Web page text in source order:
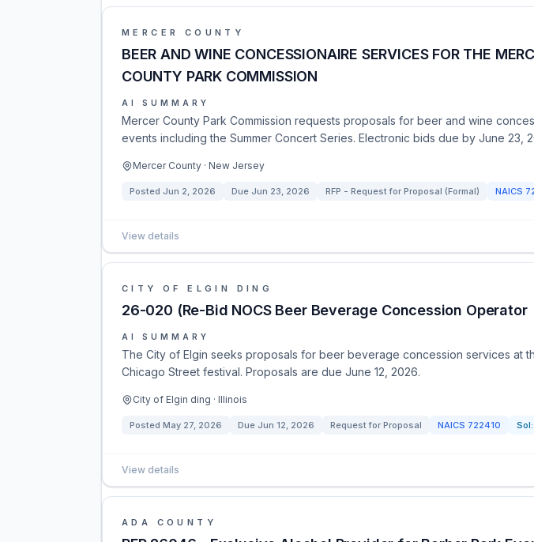
MERCER COUNTY
BEER AND WINE CONCESSIONAIRE SERVICES FOR THE
COUNTY PARK COMMISSION
AI SUMMARY
Mercer County Park Commission requests proposals for beer and wine
events including the Summer Concert Series. Electronic bids due by June 23,
Mercer County · New Jersey
Posted Jun 2, 2026 Due Jun 23, 2026 RFP - Request for Proposal (Formal) NAICS
View details
CITY OF ELGIN DING
26-020 (Re-Bid NOCS Beer Beverage Concession Operator
AI SUMMARY
The City of Elgin seeks proposals for beer beverage concession services at
Chicago Street festival. Proposals are due June 12, 2026.
City of Elgin ding · Illinois
Posted May 27, 2026 Due Jun 12, 2026 Request for Proposal NAICS 722410 Sol:
View details
ADA COUNTY